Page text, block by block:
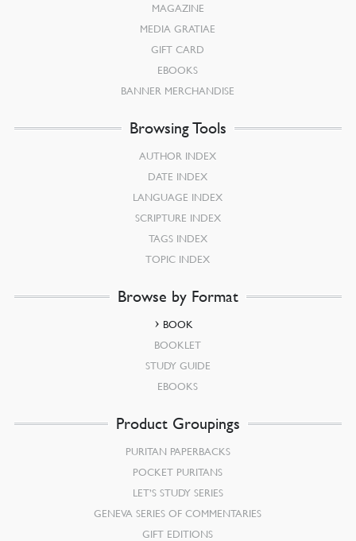
MAGAZINE
MEDIA GRATIAE
GIFT CARD
EBOOKS
BANNER MERCHANDISE
Browsing Tools
AUTHOR INDEX
DATE INDEX
LANGUAGE INDEX
SCRIPTURE INDEX
TAGS INDEX
TOPIC INDEX
Browse by Format
BOOK
BOOKLET
STUDY GUIDE
EBOOKS
Product Groupings
PURITAN PAPERBACKS
POCKET PURITANS
LET’S STUDY SERIES
GENEVA SERIES OF COMMENTARIES
GIFT EDITIONS